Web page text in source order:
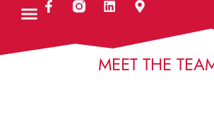
MEET THE